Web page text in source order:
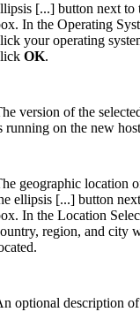
[...] button next to
In the Operating
your operating
OK.
version of the
running on the new
geographic location
ellipsis [...] button
In the Location
region, and city
optional description